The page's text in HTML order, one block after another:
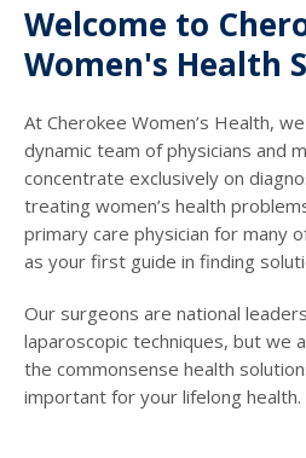
Welcome to
Women's Health
At Cherokee Women’s Health,
dynamic team of physicians and
concentrate exclusively on
treating women’s health
primary care physician for many
as your first guide in finding
Our surgeons are national
laparoscopic techniques, but we
the commonsense health
important for your lifelong health.